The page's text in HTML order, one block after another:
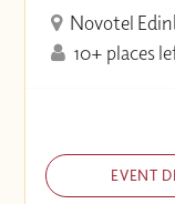
Novotel
10+ places
EVENT